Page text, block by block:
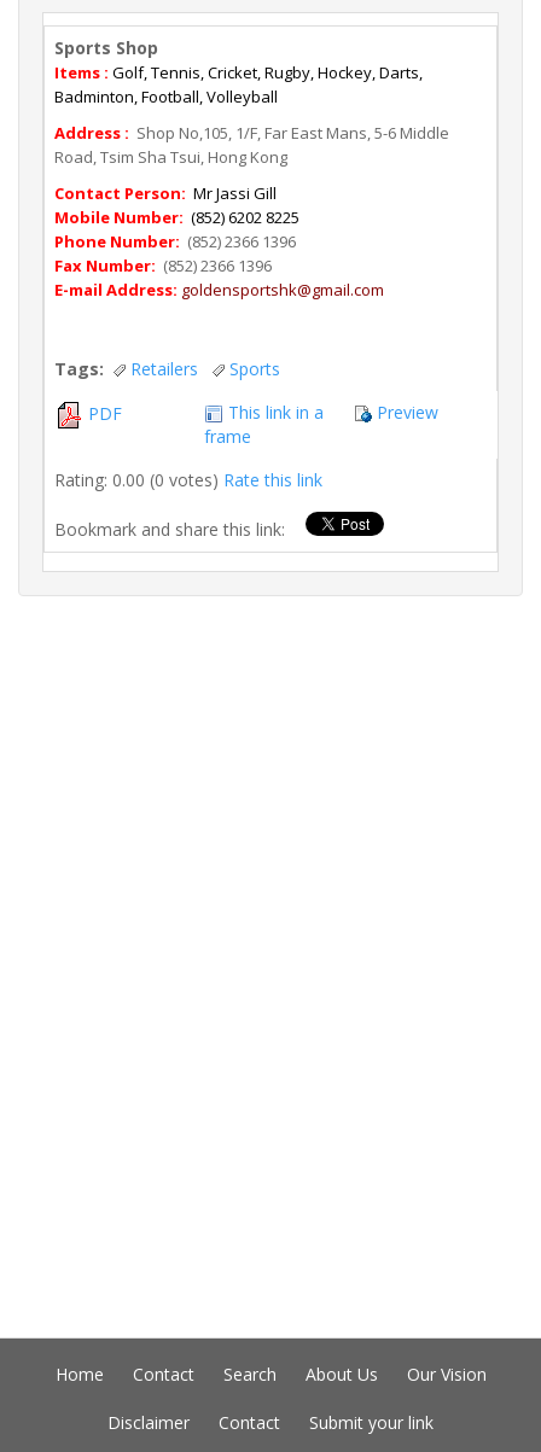
Sports Shop
Items : Golf, Tennis, Cricket, Rugby, Hockey, Darts,
Badminton, Football, Volleyball
Address : Shop No,105, 1/F, Far East Mans, 5-6 Middle
Road, Tsim Sha Tsui, Hong Kong
Contact Person: Mr Jassi Gill
Mobile Number: (852) 6202 8225
Phone Number: (852) 2366 1396
Fax Number: (852) 2366 1396
E-mail Address: goldensportshk@gmail.com
Tags: Retailers
Sports
PDF
This link in a
frame
Preview
Rating: 0.00 (0 votes) Rate this link
Bookmark and share this link:
Home Contact Search About Us Our Vision
Disclaimer Contact Submit your link